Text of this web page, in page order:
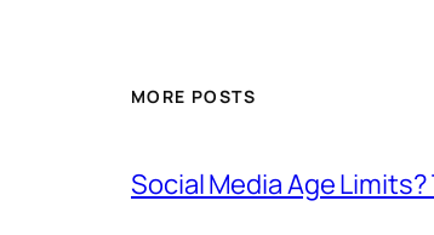
MORE POSTS
Social Media Age